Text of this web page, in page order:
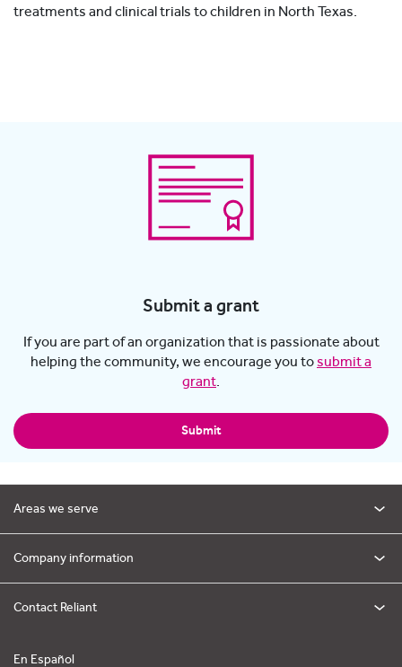
treatments and clinical trials to children in North Texas.
Submit a grant
If you are part of an organization that is passionate about
helping the community, we encourage you to submit a
grant
Submit
Areas we serve
Company information
Contact Reliant
En Español